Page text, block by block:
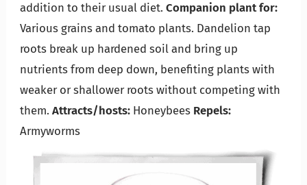
addition to their usual diet. Companion plant for:
Various grains and tomato plants. Dandelion tap
roots break up hardened soil and bring up
nutrients from deep down, benefiting plants with
weaker or shallower roots without competing with
them. Attracts/hosts:Honeybees Repels:
Armyworms